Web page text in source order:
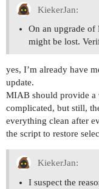
KiekerJan:
On an upgrade
might be lost.
yes, I’m already have
update.
MIAB should provide a
complicated, but still,
everything clean after
the script to restore
KiekerJan:
I suspect the